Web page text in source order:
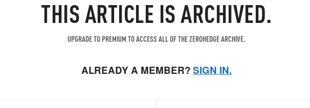
THIS ARTICLE IS ARCHIVED.
UPGRADE TO PREMIUM TO ACCESS ALL OF THE ZEROHEDGE ARCHIVE.
ALREADY A MEMBER?SIGN IN.